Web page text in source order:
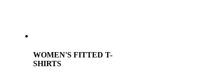
WOMEN'S FITTED T-
SHIRTS